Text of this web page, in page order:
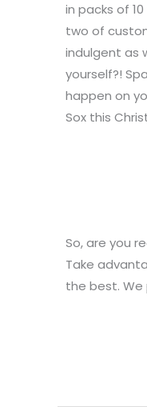
in packs of
two of
indulgent as
yourself?!
happen on
Sox this
So, are you
Take
the best.